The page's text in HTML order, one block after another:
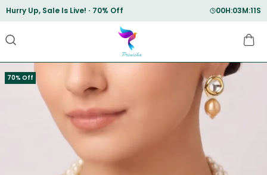
Save Min 50% on all orders and get free shipping
70% Off